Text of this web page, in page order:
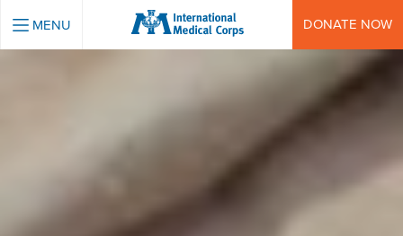
INTERNATIONAL MEDICAL CORPS
MENU DONATE NOW